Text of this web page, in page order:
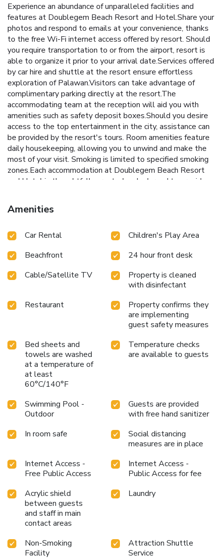
Experience an abundance of unparalleled facilities and
features at Doublegem Beach Resort and Hotel.Share your
photos and respond to emails at your convenience, thanks
to the free Wi-Fi internet access offered by resort. Should
you require transportation to or from the airport, resort is
able to organize it prior to your arrival date.Services offered
by car hire and shuttle at the resort ensure effortless
exploration of Palawan.Visitors can take advantage of
complimentary parking directly at the resort.The
accommodating team at the reception will aid you with
amenities such as safety deposit boxes.Should you desire
access to the top entertainment in the city, assistance can
be provided by the resort's tours. Room amenities feature
daily housekeeping, allowing you to unwind and make the
most of your visit. Smoking is limited to specified smoking
zones.Each accommodation at Doublegem Beach Resort
and Hotel is thoughtfully created and adorned to provide
certain rooms, the resort offers linen service, blackout
curtains and air conditioning for guest convenience and
uniquely tailored rooms provide a configuration choice
the resort can enjoy top-notch in-room entertainment with
television and cable TV available for their convenience.
Rest assured, in a few chosen rooms, you will find the
convenience of a refrigerator, a coffee or tea maker, instant
coffee and instant tea at your disposal.Maintain your
cleanliness and comfort using a hair dryer, toiletries,
bathrobes and towels available in select guest restrooms.
Resort and Hotel, your mornings are greeted with a
delightful, free breakfast. Should you prefer not to venture
out for a meal, the enticing culinary choices at resort are
always available for your satisfaction.Experience an
unforgettable evening with your fellow travelers just a
short distance away, at resort's bar. Indulge in the
numerous pursuits available at Doublegem Beach Resort
the shoreline, easily reachable right from the resort.Each
day at resort, immerse yourself in the invigorating waters of
revitalizing laps. Bypass the formal attire and choose a
laid-back mixed drink or brew at resort's waterside lounge.
Amenities
Car Rental
Children's Play Area
Beachfront
24 hour front desk
Cable/Satellite TV
Property is cleaned
with disinfectant
Restaurant
Property confirms they
are implementing
guest safety measures
Bed sheets and
towels are washed
at a temperature of
at least
60°C/140°F
Temperature checks
are available to guests
Swimming Pool -
Outdoor
Guests are provided
with free hand sanitizer
In room safe
Social distancing
measures are in place
Internet Access -
Free Public Access
Internet Access -
Public Access for fee
Acrylic shield
between guests
and staff in main
contact areas
Laundry
Non-Smoking
Facility
Attraction Shuttle
Service